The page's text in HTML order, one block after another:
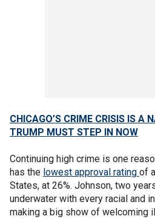
CHICAGO’S CRIME CRISIS IS A
TRUMP MUST STEP IN NOW
Continuing high crime is one
has the lowest approval rating of
States, at 26%. Johnson, two
underwater with every racial and
making a big show of welcoming